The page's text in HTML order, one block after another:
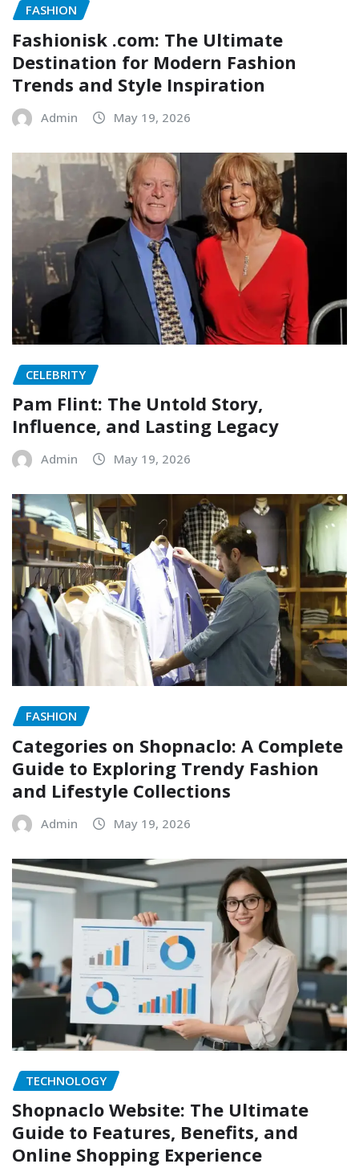
FASHION
Fashionisk .com: The Ultimate
Destination for Modern Fashion
Trends and Style Inspiration
Admin May 19, 2026
CELEBRITY
Pam Flint: The Untold Story,
Influence, and Lasting Legacy
Admin May 19, 2026
FASHION
Categories on Shopnaclo: A Complete
Guide to Exploring Trendy Fashion
and Lifestyle Collections
Admin May 19, 2026
TECHNOLOGY
Shopnaclo Website: The Ultimate
Guide to Features, Benefits, and
Online Shopping Experience